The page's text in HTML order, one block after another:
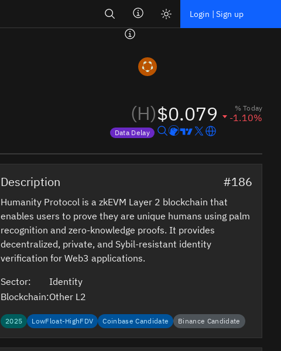
Login | Sign up
(H)
Data Delay
Price data is delayed
$0.079 % Today
-1.10%
Description #186
Humanity Protocol is a zkEVM Layer 2 blockchain that
enables users to prove they are unique humans using palm
recognition and zero-knowledge proofs. It provides
decentralized, private, and Sybil-resistant identity
verification for Web3 applications.
Sector:
Identity
Blockchain:Other L2
2025 LowFloat-HighFDV Coinbase Candidate Binance Candidate